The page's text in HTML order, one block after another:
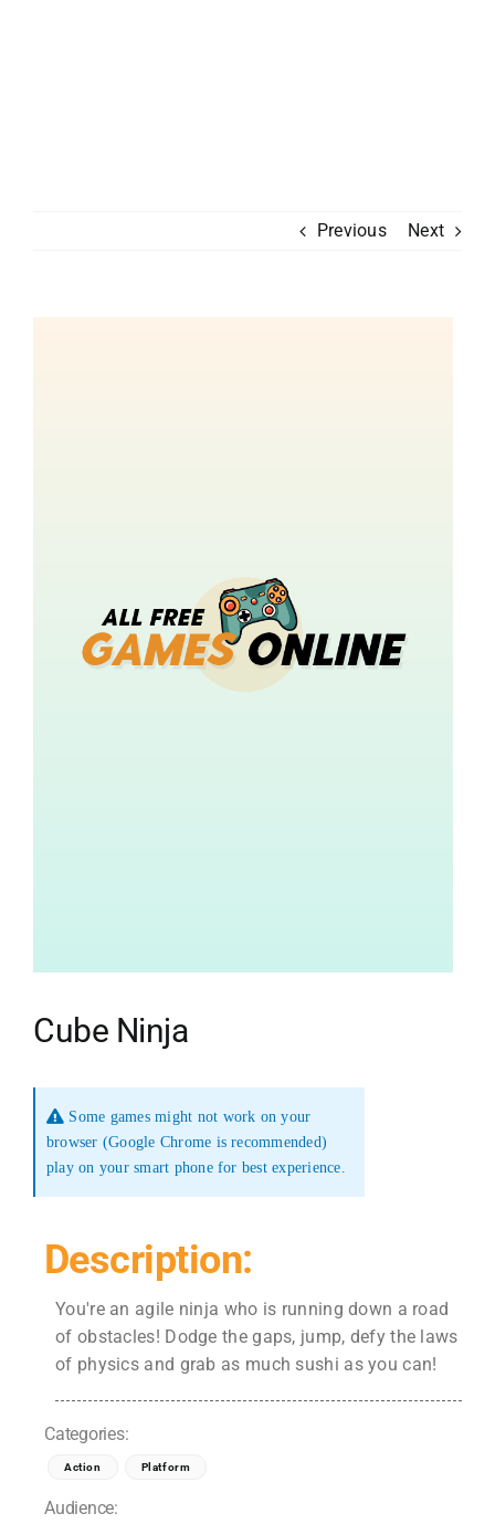
Previous Next
Cube Ninja
Some games might not work on your
browser (Google Chrome is recommended)
play on your smart phone for best experience.
Description:
You're an agile ninja who is running down a road
of obstacles! Dodge the gaps, jump, defy the laws
of physics and grab as much sushi as you can!
Categories:
Action Platform
Audience: